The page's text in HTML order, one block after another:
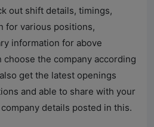
out shift details, timings,
for various positions,
information for above
choose the company according
get the latest openings
and able to share with your
details posted in this.